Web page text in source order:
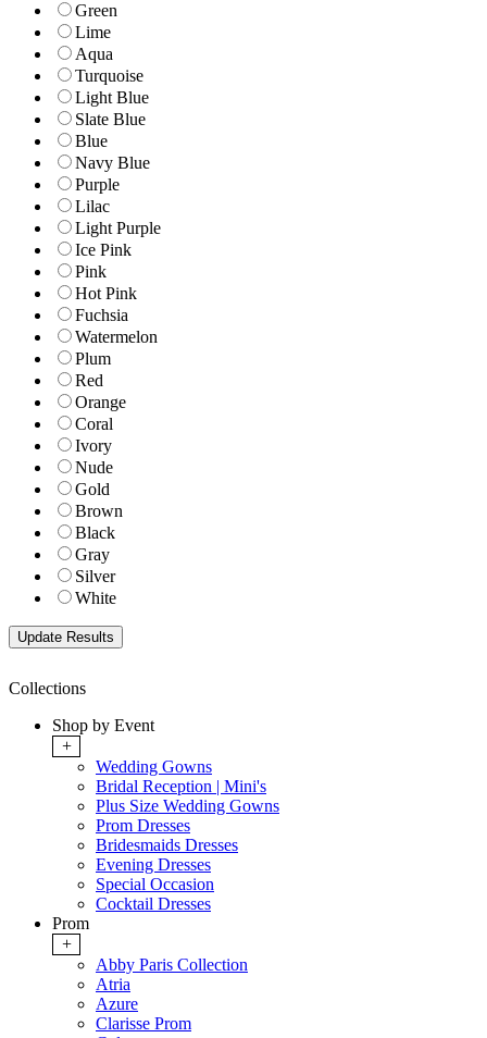
Green
Lime
Aqua
Turquoise
Light Blue
Slate Blue
Blue
Navy Blue
Purple
Lilac
Light Purple
Ice Pink
Pink
Hot Pink
Fuchsia
Watermelon
Plum
Red
Orange
Coral
Ivory
Nude
Gold
Brown
Black
Gray
Silver
White
Collections
Shop by Event
+
Wedding Gowns
Bridal Reception | Mini's
Plus Size Wedding Gowns
Prom Dresses
Bridesmaids Dresses
Evening Dresses
Special Occasion
Cocktail Dresses
Prom
+
Abby Paris Collection
Atria
Azure
Clarisse Prom